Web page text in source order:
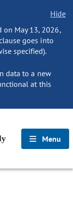
Hide
on May 13, 2026,
goes into
specified).
data to a new
at this
Menu